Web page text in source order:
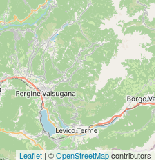
Leaflet| ©OpenStreetMapcontributors